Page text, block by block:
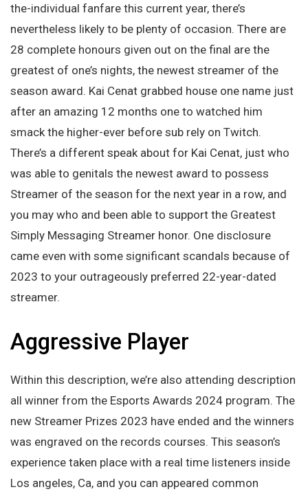
the-individual fanfare this current year, there’s
nevertheless likely to be plenty of occasion. There are
28 complete honours given out on the final are the
greatest of one’s nights, the newest streamer of the
season award. Kai Cenat grabbed house one name just
after an amazing 12 months one to watched him
smack the higher-ever before sub rely on Twitch.
There’s a different speak about for Kai Cenat, just who
was able to genitals the newest award to possess
Streamer of the season for the next year in a row, and
you may who and been able to support the Greatest
Simply Messaging Streamer honor. One disclosure
came even with some significant scandals because of
2023 to your outrageously preferred 22-year-dated
streamer.
Aggressive Player
Within this description, we’re also attending description
all winner from the Esports Awards 2024 program. The
new Streamer Prizes 2023 have ended and the winners
was engraved on the records courses. This season’s
experience taken place with a real time listeners inside
Los angeles, Ca, and you can appeared common